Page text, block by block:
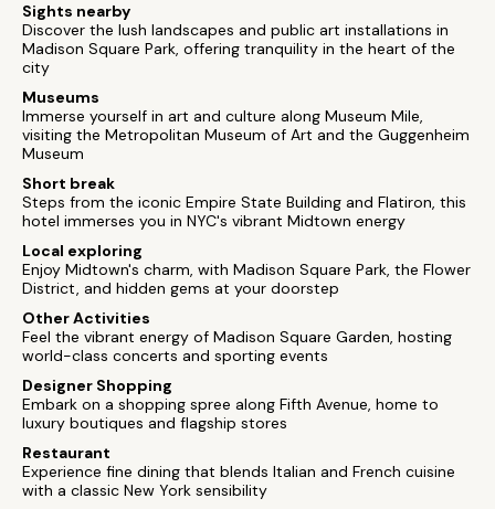
Sights nearby
Discover the lush landscapes and public art installations in
Madison Square Park, offering tranquility in the heart of the
city
Museums
Immerse yourself in art and culture along Museum Mile,
visiting the Metropolitan Museum of Art and the Guggenheim
Museum
Short break
Steps from the iconic Empire State Building and Flatiron, this
hotel immerses you in NYC's vibrant Midtown energy
Local exploring
Enjoy Midtown's charm, with Madison Square Park, the Flower
District, and hidden gems at your doorstep
Other Activities
Feel the vibrant energy of Madison Square Garden, hosting
world-class concerts and sporting events
Designer Shopping
Embark on a shopping spree along Fifth Avenue, home to
luxury boutiques and flagship stores
Restaurant
Experience fine dining that blends Italian and French cuisine
with a classic New York sensibility